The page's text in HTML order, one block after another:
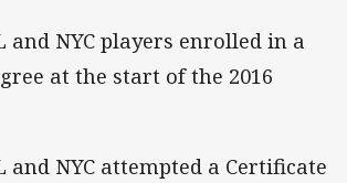
and NYC players enrolled in a
at the start of the 2016
and NYC attempted a Certificate